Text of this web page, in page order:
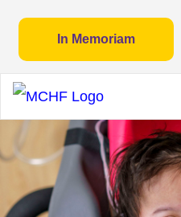
In Memoriam